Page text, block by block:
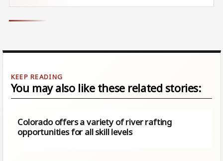
You may also like these related stories:
Colorado offers a variety of river rafting
opportunities for all skill levels